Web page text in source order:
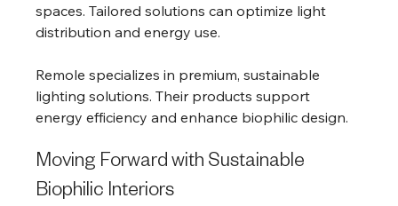
spaces. Tailored solutions can optimize light
distribution and energy use.
Remole specializes in premium, sustainable
lighting solutions. Their products support
energy efficiency and enhance biophilic design.
Moving Forward with Sustainable
Biophilic Interiors